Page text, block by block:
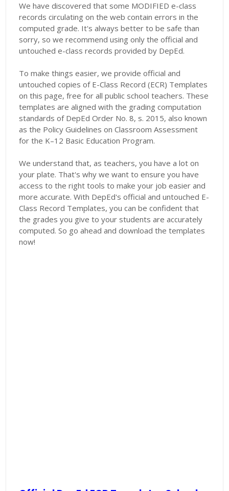
We have discovered that some MODIFIED e-class
records circulating on the web contain errors in the
computed grade. It's always better to be safe than
sorry, so we recommend using only the official and
untouched e-class records provided by DepEd.
To make things easier, we provide official and
untouched copies of E-Class Record (ECR) Templates
on this page, free for all public school teachers. These
templates are aligned with the grading computation
standards of DepEd Order No. 8, s. 2015, also known
as the Policy Guidelines on Classroom Assessment
for the K–12 Basic Education Program.
We understand that, as teachers, you have a lot on
your plate. That's why we want to ensure you have
access to the right tools to make your job easier and
more accurate. With DepEd's official and untouched E-
Class Record Templates, you can be confident that
the grades you give to your students are accurately
computed. So go ahead and download the templates
now!